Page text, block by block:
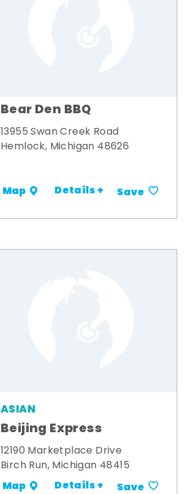
Bear Den BBQ
13955 Swan Creek Road
Hemlock, Michigan 48626
Map Details + Save
ASIAN
Beijing Express
12190 Marketplace Drive
Birch Run, Michigan 48415
Map Details + Save